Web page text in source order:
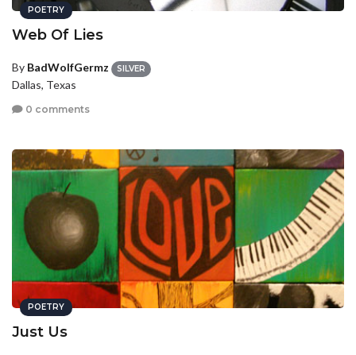
POETRY
Web Of Lies
By BadWolfGermz SILVER
Dallas, Texas
0 comments
POETRY
Just Us